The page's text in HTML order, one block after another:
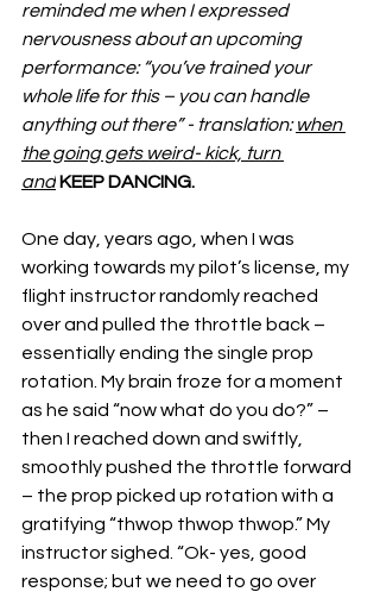
reminded me when I expressed
nervousness about an upcoming
performance: “you’ve trained your
whole life for this – you can handle
anything out there” - translation: when
the going gets weird- kick, turn
and KEEP DANCING.
One day, years ago, when I was
working towards my pilot’s license, my
flight instructor randomly reached
over and pulled the throttle back –
essentially ending the single prop
rotation. My brain froze for a moment
as he said “now what do you do?” –
then I reached down and swiftly,
smoothly pushed the throttle forward
– the prop picked up rotation with a
gratifying “thwop thwop thwop.” My
instructor sighed. “Ok- yes, good
response; but we need to go over